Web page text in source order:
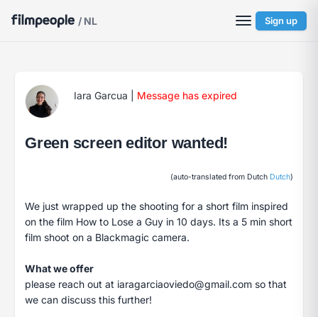
/ NL Sign up
Iara Garcua Message has expired
Green screen editor wanted!
(auto-translated from Dutch Dutch)
We just wrapped up the shooting for a short film inspired
on the film How to Lose a Guy in 10 days. Its a 5 min short
film shoot on a Blackmagic camera.
What we offer
please reach out at iaragarciaoviedo@gmail.com so that
we can discuss this further!